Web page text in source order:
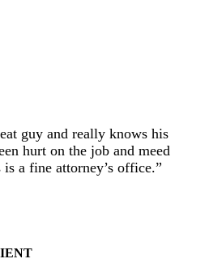
guy and really knows his
hurt on the job and meed
a fine attorney’s office.”